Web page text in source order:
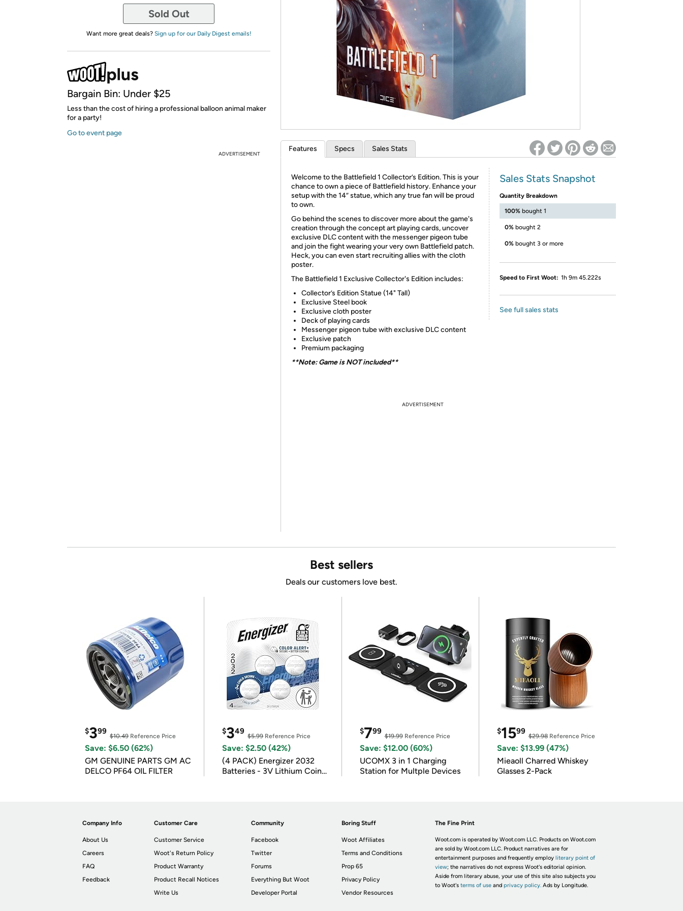
* Re-login required on Woot! for benefits to take effect
Sold Out
Want more great deals? Sign up for our Daily Digest emails!
Bargain Bin: Under $25
Less than the cost of hiring a professional balloon animal maker
for a party!
Go to event page
ADVERTISEMENT
Features Specs Sales Stats
Welcome to the Battlefield 1 Collector’s Edition. This is your
chance to own a piece of Battlefield history. Enhance your
setup with the 14” statue, which any true fan will be proud
to own.
Go behind the scenes to discover more about the game's
creation through the concept art playing cards, uncover
exclusive DLC content with the messenger pigeon tube
and join the fight wearing your very own Battlefield patch.
Heck, you can even start recruiting allies with the cloth
poster.
The Battlefield 1 Exclusive Collector's Edition includes:
Collector’s Edition Statue (14" Tall)
Exclusive Steel book
Exclusive cloth poster
Deck of playing cards
Messenger pigeon tube with exclusive DLC content
Exclusive patch
Premium packaging
**Note: Game is NOT included**
Sales Stats Snapshot
Quantity Breakdown
100% bought 1
0% bought 2
0% bought 3 or more
Speed to First Woot: 1h 9m 45.222s
See full sales stats
ADVERTISEMENT
Best sellers
Deals our customers love best.
$399
$10.49 Reference Price
Save: $6.50 (62%)
GM GENUINE PARTS GM AC
DELCO PF64 OIL FILTER
$349
$5.99Reference Price
Save: $2.50 (42%)
(4 PACK) Energizer 2032
Batteries - 3V Lithium Coin
$799
$19.99Reference Price
Save: $12.00 (60%)
UCOMX 3 in 1 Charging
Station for Multple Devices
$1599
$29.98Reference Price
Save: $13.99 (47%)
Mieaoll Charred Whiskey
Glasses 2-Pack
Company Info
About Us
Careers
FAQ
Feedback
Customer Care
Customer Service
Woot's Return Policy
Product Warranty
Product Recall Notices
Write Us
Community
Facebook
Twitter
Forums
Everything But Woot
Developer Portal
Boring Stuff
Woot Affiliates
Terms and Conditions
Prop 65
Privacy Policy
Vendor Resources
The Fine Print
Woot.com is operated by Woot.com LLC. Products on Woot.com
are sold by Woot.com LLC. Product narratives are for
entertainment purposes and frequently employ literary point of
view; the narratives do not express Woot's editorial opinion.
Aside from literary abuse, your use of this site also subjects you
to Woot's terms of useand privacy policy. Ads by Longitude.